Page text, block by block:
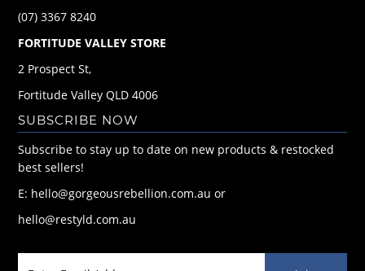
(07) 3367 8240
FORTITUDE VALLEY STORE
2 Prospect St,
Fortitude Valley QLD 4006
SUBSCRIBE NOW
Subscribe to stay up to date on new products & restocked
best sellers!
E: hello@gorgeousrebellion.com.au or
hello@restyld.com.au